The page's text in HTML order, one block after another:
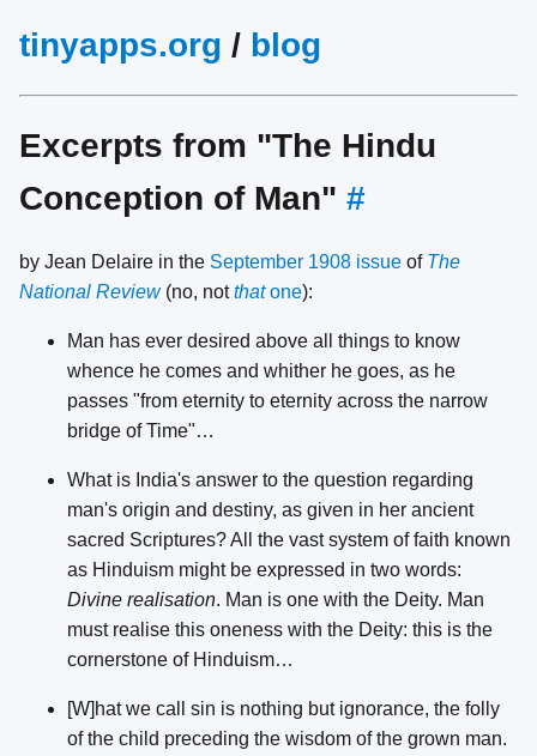
tinyapps.org / blog
Excerpts from "The Hindu
Conception of Man" #
by Jean Delaire in the September 1908 issue of The
National Review(no, notthatone):
Man has ever desired above all things to know
whence he comes and whither he goes, as he
passes "from eternity to eternity across the narrow
bridge of Time"…
What is India's answer to the question regarding
man's origin and destiny, as given in her ancient
sacred Scriptures? All the vast system of faith known
as Hinduism might be expressed in two words:
Divine realisation. Man is one with the Deity. Man
must realise this oneness with the Deity: this is the
cornerstone of Hinduism…
[W]hat we call sin is nothing but ignorance, the folly
of the child preceding the wisdom of the grown man.